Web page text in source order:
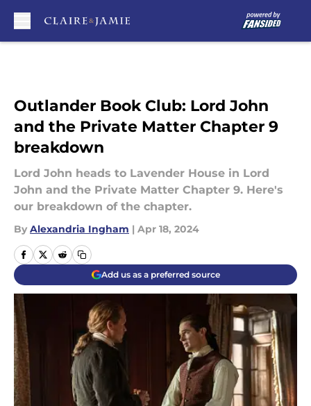
Outlander Book Club: Lord John
and the Private Matter Chapter 9
breakdown
Lord John heads to Lavender House in Lord
John and the Private Matter Chapter 9. Here's
our breakdown of the chapter.
By Alexandria Ingham | Apr 18, 2024
Add us as a preferred source